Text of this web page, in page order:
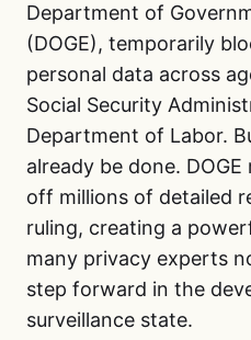
Department of
(DOGE), temporarily
personal data across
Social Security
Department of Labor.
already be done.
off millions of detailed
ruling, creating a
many privacy experts
step forward in the
surveillance state.